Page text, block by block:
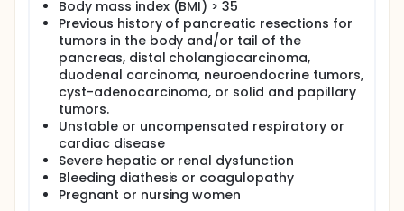
Body mass index (BMI) > 35
Previous history of pancreatic resections for
tumors in the body and/or tail of the
pancreas, distal cholangiocarcinoma,
duodenal carcinoma, neuroendocrine tumors,
cyst-adenocarcinoma, or solid and papillary
tumors.
Unstable or uncompensated respiratory or
cardiac disease
Severe hepatic or renal dysfunction
Bleeding diathesis or coagulopathy
Pregnant or nursing women